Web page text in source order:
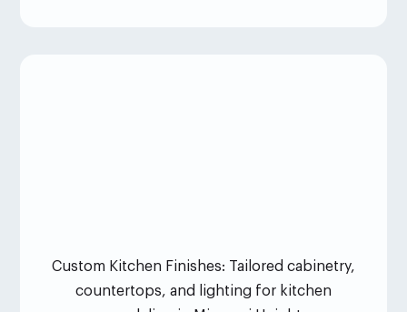
Custom Kitchen Finishes: Tailored cabinetry,
countertops, and lighting for kitchen